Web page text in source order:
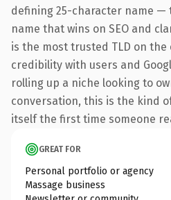
defining 25-character name
name that wins on SEO and
is the most trusted TLD on
credibility with users and
rolling up a niche looking to
conversation, this is the kind
itself the first time someone
GREAT FOR
Personal portfolio or agency
Massage business